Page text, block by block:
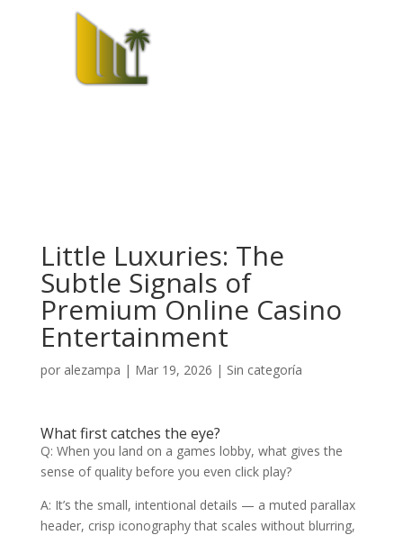
Little Luxuries: The
Subtle Signals of
Premium Online Casino
Entertainment
por alezampa | Mar 19, 2026 | Sin categoría
What first catches the eye?
Q: When you land on a games lobby, what gives the
sense of quality before you even click play?
A: It’s the small, intentional details — a muted parallax
header, crisp iconography that scales without blurring,